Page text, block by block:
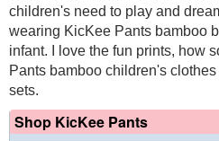
children's need to play and
wearing KicKee Pants bamboo
infant. I love the fun prints, how
Pants bamboo children's
sets.
Shop KicKee Pants